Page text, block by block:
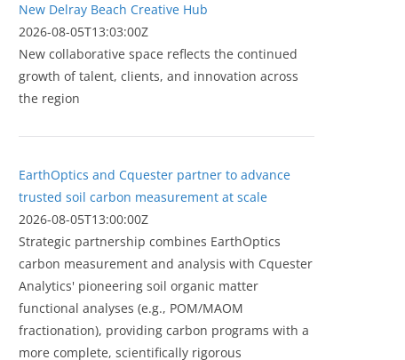
New Delray Beach Creative Hub
2026-08-05T13:03:00Z
New collaborative space reflects the continued
growth of talent, clients, and innovation across
the region
EarthOptics and Cquester partner to advance
trusted soil carbon measurement at scale
2026-08-05T13:00:00Z
Strategic partnership combines EarthOptics
carbon measurement and analysis with Cquester
Analytics' pioneering soil organic matter
functional analyses (e.g., POM/MAOM
fractionation), providing carbon programs with a
more complete, scientifically rigorous